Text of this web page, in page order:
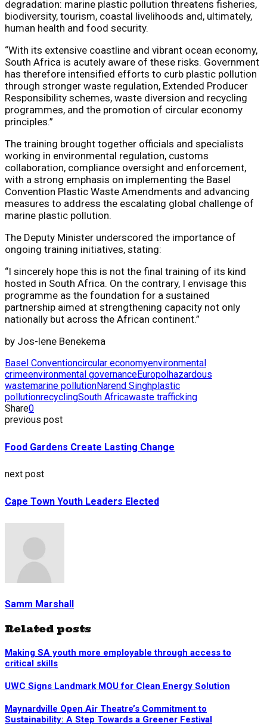
degradation: marine plastic pollution threatens fisheries,
biodiversity, tourism, coastal livelihoods and, ultimately,
human health and food security.
“With its extensive coastline and vibrant ocean economy,
South Africa is acutely aware of these risks. Government
has therefore intensified efforts to curb plastic pollution
through stronger waste regulation, Extended Producer
Responsibility schemes, waste diversion and recycling
programmes, and the promotion of circular economy
principles.”
The training brought together officials and specialists
working in environmental regulation, customs
collaboration, compliance oversight and enforcement,
with a strong emphasis on implementing the Basel
Convention Plastic Waste Amendments and advancing
measures to address the escalating global challenge of
marine plastic pollution.
The Deputy Minister underscored the importance of
ongoing training initiatives, stating:
“I sincerely hope this is not the final training of its kind
hosted in South Africa. On the contrary, I envisage this
programme as the foundation for a sustained
partnership aimed at strengthening capacity not only
nationally but across the African continent.”
by Jos-lene Benekema
Basel Conventioncircular economyenvironmental
crimeenvironmental governanceEuropolhazardous
wastemarine pollutionNarend Singhplastic
pollutionrecyclingSouth Africawaste trafficking
Share0
previous post
Food Gardens Create Lasting Change
next post
Cape Town Youth Leaders Elected
Samm Marshall
Related posts
Making SA youth more employable through access to
critical skills
UWC Signs Landmark MOU for Clean Energy Solution
Maynardville Open Air Theatre’s Commitment to
Sustainability: A Step Towards a Greener Festival